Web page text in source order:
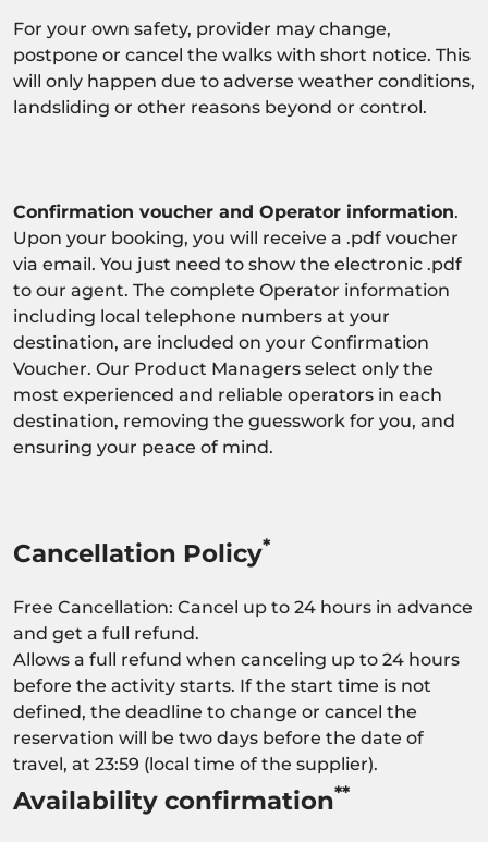
For your own safety, provider may change,
postpone or cancel the walks with short notice. This
will only happen due to adverse weather conditions,
landsliding or other reasons beyond or control.
Confirmation voucher and Operator information.
Upon your booking, you will receive a .pdf voucher
via email. You just need to show the electronic .pdf
to our agent. The complete Operator information
including local telephone numbers at your
destination, are included on your Confirmation
Voucher. Our Product Managers select only the
most experienced and reliable operators in each
destination, removing the guesswork for you, and
ensuring your peace of mind.
Cancellation Policy*
Free Cancellation: Cancel up to 24 hours in advance
and get a full refund.
Allows a full refund when canceling up to 24 hours
before the activity starts. If the start time is not
defined, the deadline to change or cancel the
reservation will be two days before the date of
travel, at 23:59 (local time of the supplier).
Availability confirmation**